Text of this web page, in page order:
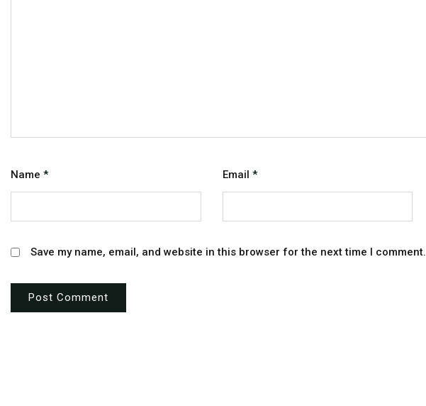
Name * Email *
Save my name, email, and website in this browser for the next time I comment.